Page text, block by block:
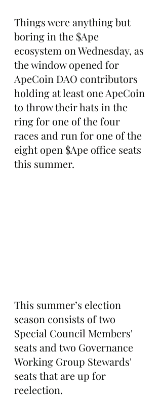
Things were anything but
boring in the $Ape
ecosystem on Wednesday, as
the window opened for
ApeCoin DAO contributors
holding at least one ApeCoin
to throw their hats in the
ring for one of the four
races and run for one of the
eight open $Ape office seats
this summer.
This summer’s election
season consists of two
Special Council Members'
seats and two Governance
Working Group Stewards'
seats that are up for
reelection.